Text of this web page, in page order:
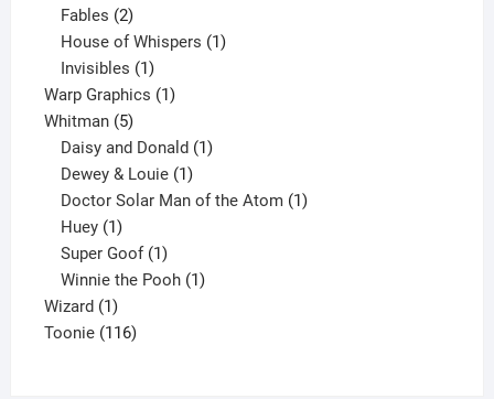
products
Fables 2
products
House of Whispers 1
Invisibles 1
product
Warp Graphics 11
Whitman 55
products
Daisy and Donald 1
Dewey & Louie 1
product
Doctor Solar Man of the Atom 1
Huey 1
product
Super Goof 1
product
Winnie the Pooh 1
Wizard 11
product
Toonie 116116